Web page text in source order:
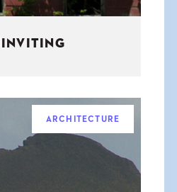
ARCHITECTURE